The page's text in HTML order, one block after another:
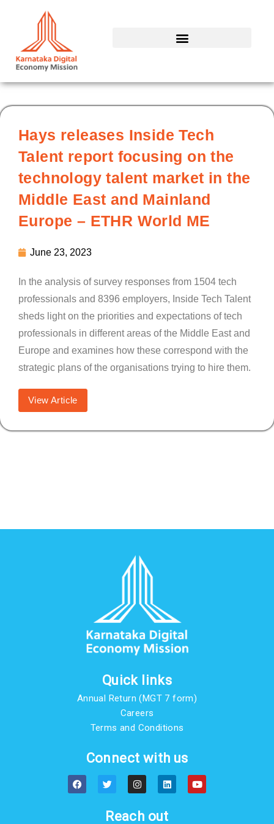
Hays releases Inside Tech
Talent report focusing on the
technology talent market in the
Middle East and Mainland
Europe – ETHR World ME
June 23, 2023
In the analysis of survey responses from 1504 tech
professionals and 8396 employers, Inside Tech Talent
sheds light on the priorities and expectations of tech
professionals in different areas of the Middle East and
Europe and examines how these correspond with the
strategic plans of the organisations trying to hire them.
View Article
Quick links
Annual Return (MGT 7 form)
Careers
Terms and Conditions
Connect with us
F
a
c
T
w
i
t
e
I
n
s
a
g
L
i
n
e
d
Y
o
u
Reach out